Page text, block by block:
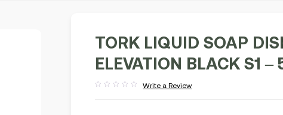
TORK LIQUID SOAP
ELEVATION BLACK S1
out
Write a Review